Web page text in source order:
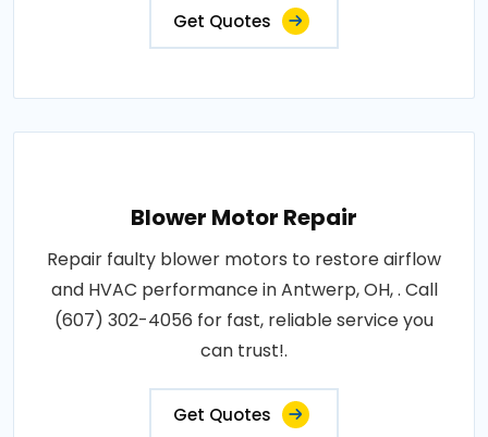
Get Quotes
Blower Motor Repair
Repair faulty blower motors to restore airflow
and HVAC performance in Antwerp, OH, . Call
(607) 302-4056 for fast, reliable service you
can trust!.
Get Quotes